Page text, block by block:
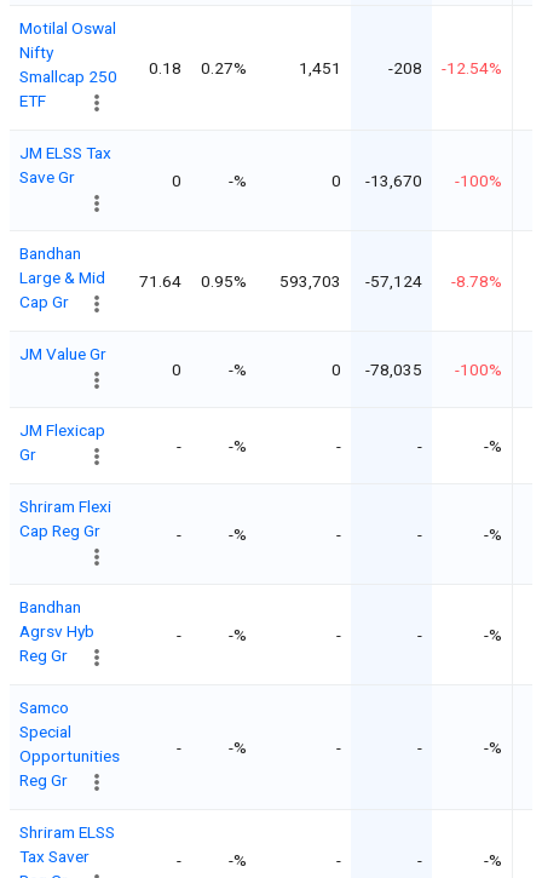
Motilal Oswal
Nifty
Smallcap 250
ETF
0.18 0.27% 1,451 -208 -12.54%
JM ELSS Tax
Save Gr
0 -% 0 -13,670 -100%
Bandhan
Large & Mid
Cap Gr
71.64 0.95% 593,703 -57,124 -8.78%
JM Value Gr
0
-% 0 -78,035 -100%
JM Flexicap
Gr
- -% - - -%
Shriram Flexi
Cap Reg Gr
- -% - - -%
Bandhan
Agrsv Hyb
Reg Gr
- -% - - -%
Samco
Special
Opportunities
Reg Gr
- -% - - -%
Shriram ELSS
Tax Saver
- -% - - -%